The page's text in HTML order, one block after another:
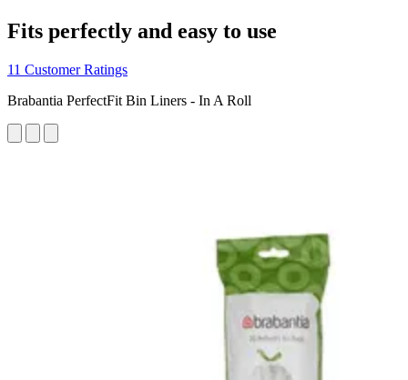
Fits perfectly and easy to use
11 Customer Ratings
Brabantia PerfectFit Bin Liners - In A Roll